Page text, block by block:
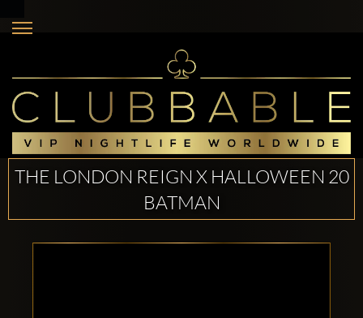
THE LONDON REIGN X HALLOWEEN 20
BATMAN